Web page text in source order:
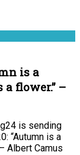
is a
flower.” –
is sending
“Autumn is a
Albert Camus